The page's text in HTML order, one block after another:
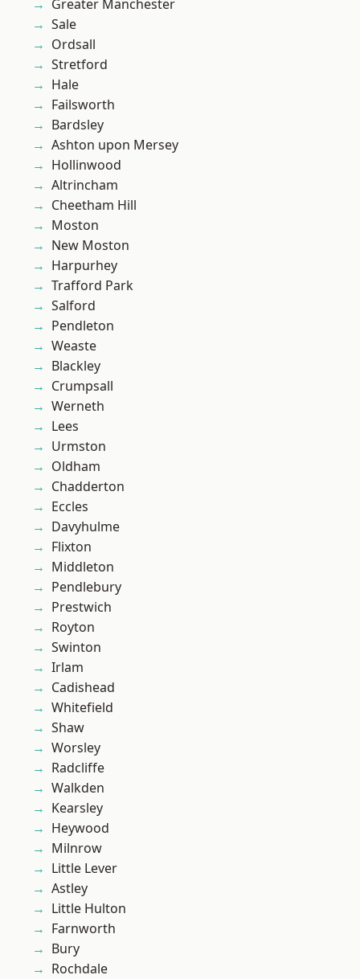
Greater Manchester
Sale
Ordsall
Stretford
Hale
Failsworth
Bardsley
Ashton upon Mersey
Hollinwood
Altrincham
Cheetham Hill
Moston
New Moston
Harpurhey
Trafford Park
Salford
Pendleton
Weaste
Blackley
Crumpsall
Werneth
Lees
Urmston
Oldham
Chadderton
Eccles
Davyhulme
Flixton
Middleton
Pendlebury
Prestwich
Royton
Swinton
Irlam
Cadishead
Whitefield
Shaw
Worsley
Radcliffe
Walkden
Kearsley
Heywood
Milnrow
Little Lever
Astley
Little Hulton
Farnworth
Bury
Rochdale